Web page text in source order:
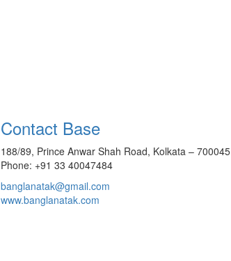
Contact Base
188/89, Prince Anwar Shah Road, Kolkata – 700045
Phone: +91 33 40047484
banglanatak@gmail.com
www.banglanatak.com